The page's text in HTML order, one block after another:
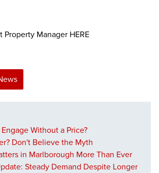
Property Manager HERE
Without a Price?
Don't Believe the Myth
in Marlborough More Than Ever
Steady Demand Despite Longer